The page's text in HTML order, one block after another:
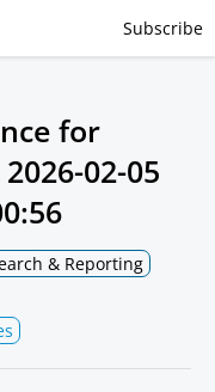
Subscribe
for
2026-02-05
& Reporting